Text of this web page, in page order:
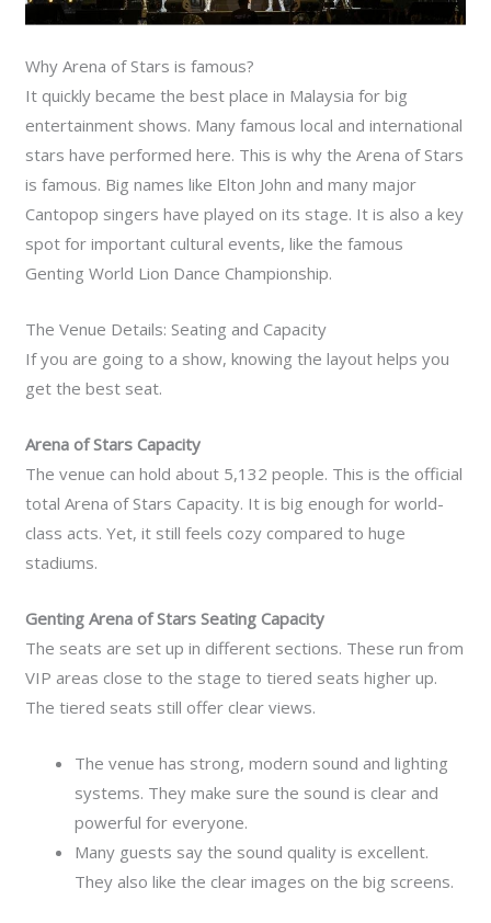
Why Arena of Stars is famous?
It quickly became the best place in Malaysia for big
entertainment shows. Many famous local and international
stars have performed here. This is why the Arena of Stars
is famous. Big names like Elton John and many major
Cantopop singers have played on its stage. It is also a key
spot for important cultural events, like the famous
Genting World Lion Dance Championship.
The Venue Details: Seating and Capacity
If you are going to a show, knowing the layout helps you
get the best seat.
Arena of Stars Capacity
The venue can hold about 5,132 people. This is the official
total Arena of Stars Capacity. It is big enough for world-
class acts. Yet, it still feels cozy compared to huge
stadiums.
Genting Arena of Stars Seating Capacity
The seats are set up in different sections. These run from
VIP areas close to the stage to tiered seats higher up.
The tiered seats still offer clear views.
The venue has strong, modern sound and lighting
systems. They make sure the sound is clear and
powerful for everyone.
Many guests say the sound quality is excellent.
They also like the clear images on the big screens.